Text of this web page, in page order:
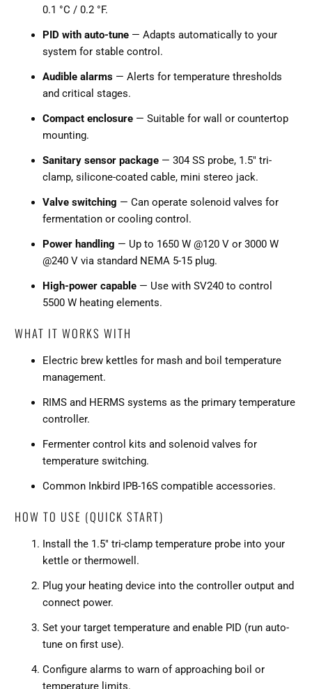
0.1 °C / 0.2 °F.
PID with auto-tune — Adapts automatically to your
system for stable control.
Audible alarms — Alerts for temperature thresholds
and critical stages.
Compact enclosure — Suitable for wall or countertop
mounting.
Sanitary sensor package — 304 SS probe, 1.5" tri-
clamp, silicone-coated cable, mini stereo jack.
Valve switching — Can operate solenoid valves for
fermentation or cooling control.
Power handling — Up to 1650 W @120 V or 3000 W
@240 V via standard NEMA 5-15 plug.
High-power capable — Use with SV240 to control
5500 W heating elements.
WHAT IT WORKS WITH
Electric brew kettles for mash and boil temperature
management.
RIMS and HERMS systems as the primary temperature
controller.
Fermenter control kits and solenoid valves for
temperature switching.
Common Inkbird IPB-16S compatible accessories.
HOW TO USE (QUICK START)
Install the 1.5" tri-clamp temperature probe into your
kettle or thermowell.
Plug your heating device into the controller output and
connect power.
Set your target temperature and enable PID (run auto-
tune on first use).
Configure alarms to warn of approaching boil or
temperature limits.